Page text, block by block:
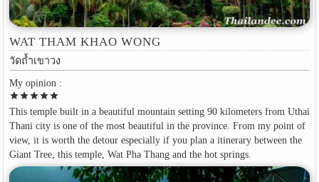
WAT THAM KHAO WONG
วัดถ้ำเขาวง
My opinion :
starstarstarstarstar
This temple built in a beautiful mountain setting 90 kilometers from Uthai
Thani city is one of the most beautiful in the province. From my point of
view, it is worth the detour especially if you plan a itinerary between the
Giant Tree, this temple, Wat Pha Thang and the hot springs.